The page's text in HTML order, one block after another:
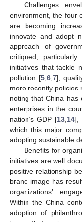
Challenges
environment, the four
are becoming
innovate and adopt
approach of
critiqued,
initiatives that tackle
pollution [5 6 7],
more recently policies
noting that China has
enterprises in the
nation’s GDP [13, 14],
which this major
adopting sustainable
Benefits for
initiatives are well
positive relationship
brand image has
organizations’
Within the China
adoption of